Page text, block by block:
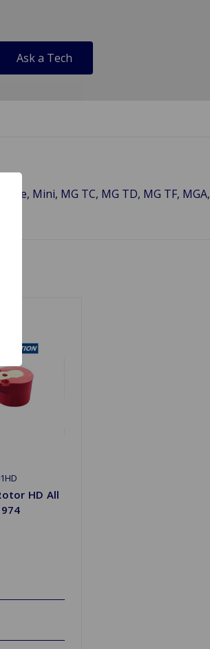
Ask a Tech
Mini, MG TC, MG TD, MG TF, MGA,
HD All